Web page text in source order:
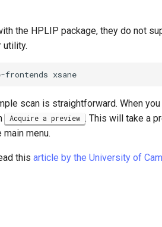
the HPLIP package, they do not
utility.
frontends
scan is straightforward. When you
Acquire a preview . This will take a
menu.
this article by the University of